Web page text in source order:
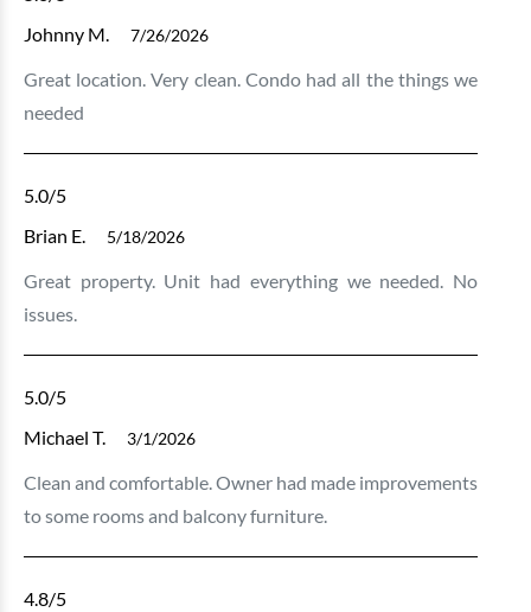
Johnny M.
7/26/2026
Great location. Very clean. Condo had all the things we
needed
5.0/5
Brian E.
5/18/2026
Great property. Unit had everything we needed. No
issues.
5.0/5
Michael T.
3/1/2026
Clean and comfortable. Owner had made improvements
to some rooms and balcony furniture.
4.8/5